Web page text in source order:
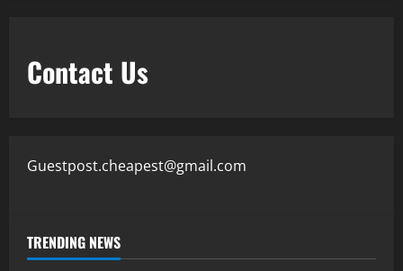
Contact Us
Guestpost.cheapest@gmail.com
TRENDING NEWS